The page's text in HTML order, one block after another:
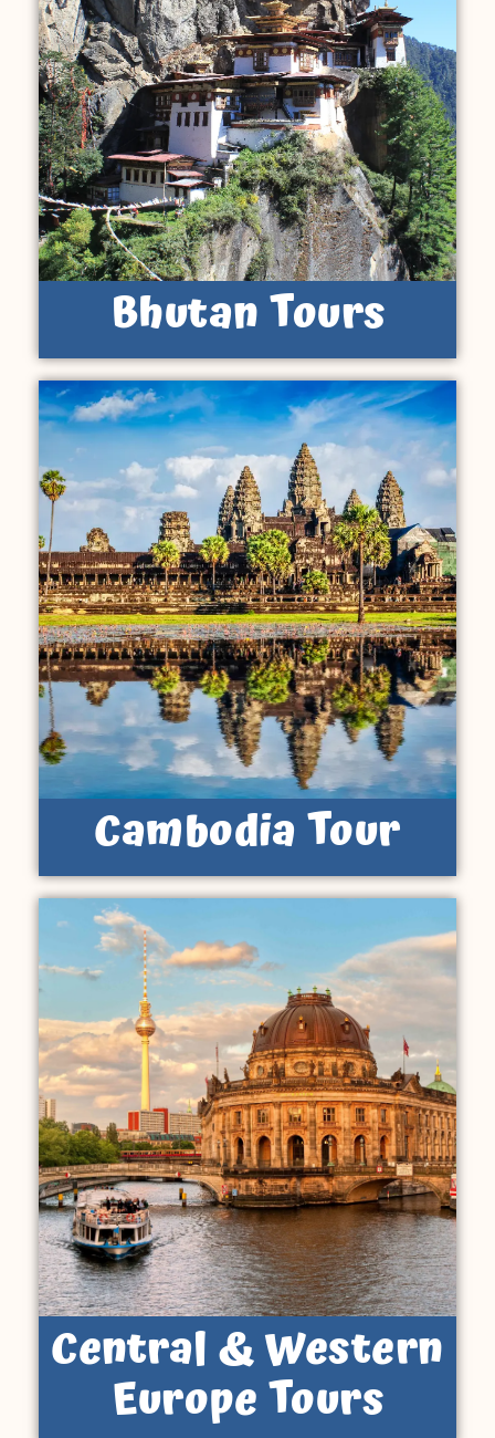
Bhutan Tours
Cambodia Tour
Central & Western
Europe Tours